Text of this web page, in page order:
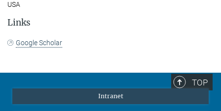
USA
Links
Google Scholar
TOP
Intranet